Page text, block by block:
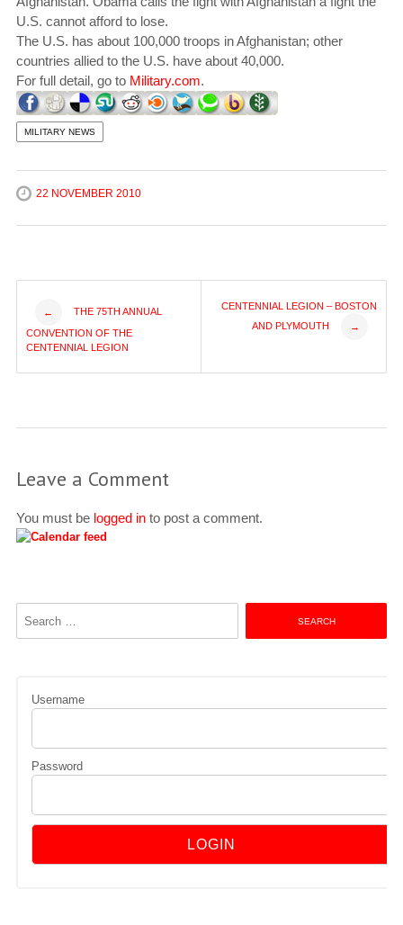
U.S. cannot afford to lose.
The U.S. has about 100,000 troops in Afghanistan; other
countries allied to the U.S. have about 40,000.
For full detail, go toMilitary.com.
MILITARY NEWS
22 NOVEMBER 2010
Post
navigation
← THE 75TH ANNUAL
CONVENTION OF THE
CENTENNIAL LEGION
CENTENNIAL LEGION – BOSTON
AND PLYMOUTH
→
Leave a Comment
You must be logged into post a comment.
Username
Password